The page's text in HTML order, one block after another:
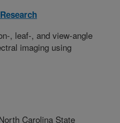
, leaf-, and view-angle
imaging using
Carolina State